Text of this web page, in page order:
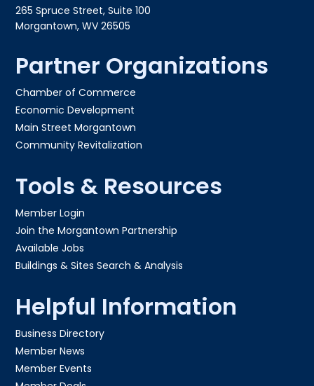
265 Spruce Street, Suite 100
Morgantown, WV 26505
Partner Organizations
Chamber of Commerce
Economic Development
Main Street Morgantown
Community Revitalization
Tools & Resources
Member Login
Join the Morgantown Partnership​
Available Jobs
Buildings & Sites Search & Analysis
Helpful Information
Business Directory
Member News
Member Events